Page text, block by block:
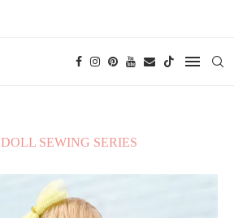
DOLL SEWING SERIES